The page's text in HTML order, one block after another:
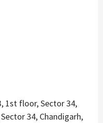
1st floor, Sector 34,
34, Chandigarh,